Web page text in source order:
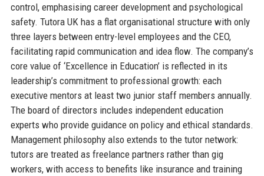
control, emphasising career development and psychological
safety. Tutora UK has a flat organisational structure with only
three layers between entry-level employees and the CEO,
facilitating rapid communication and idea flow. The company’s
core value of ‘Excellence in Education’ is reflected in its
leadership’s commitment to professional growth: each
executive mentors at least two junior staff members annually.
The board of directors includes independent education
experts who provide guidance on policy and ethical standards.
Management philosophy also extends to the tutor network:
tutors are treated as freelance partners rather than gig
workers, with access to benefits like insurance and training